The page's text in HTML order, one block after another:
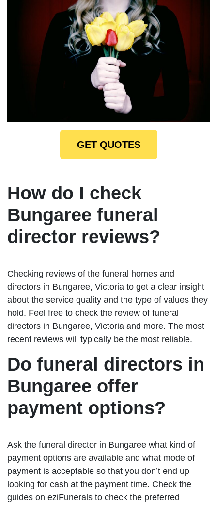
GET QUOTES
How do I check
Bungaree funeral
director reviews?
Checking reviews of the funeral homes and
directors in Bungaree, Victoria to get a clear insight
about the service quality and the type of values they
hold. Feel free to check the review of funeral
directors in Bungaree, Victoria and more. The most
recent reviews will typically be the most reliable.
Do funeral directors in
Bungaree offer
payment options?
Ask the funeral director in Bungaree what kind of
payment options are available and what mode of
payment is acceptable so that you don’t end up
looking for cash at the payment time. Check the
guides on eziFunerals to check the preferred